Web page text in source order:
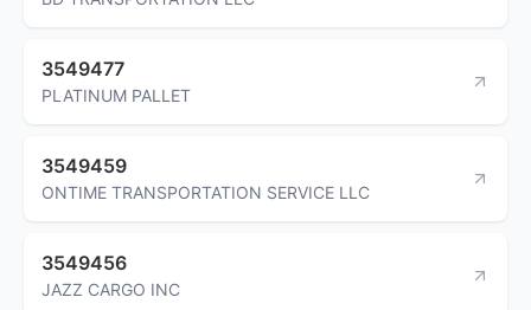
3549477
PLATINUM PALLET
3549459
ONTIME TRANSPORTATION SERVICE LLC
3549456
JAZZ CARGO INC